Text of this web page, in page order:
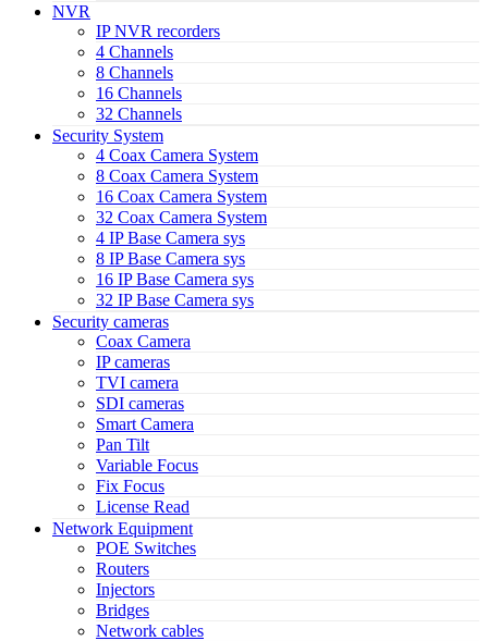
NVR
IP NVR recorders
4 Channels
8 Channels
16 Channels
32 Channels
Security System
4 Coax Camera System
8 Coax Camera System
16 Coax Camera System
32 Coax Camera System
4 IP Base Camera sys
8 IP Base Camera sys
16 IP Base Camera sys
32 IP Base Camera sys
Security cameras
Coax Camera
IP cameras
TVI camera
SDI cameras
Smart Camera
Pan Tilt
Variable Focus
Fix Focus
License Read
Network Equipment
POE Switches
Routers
Injectors
Bridges
Network cables